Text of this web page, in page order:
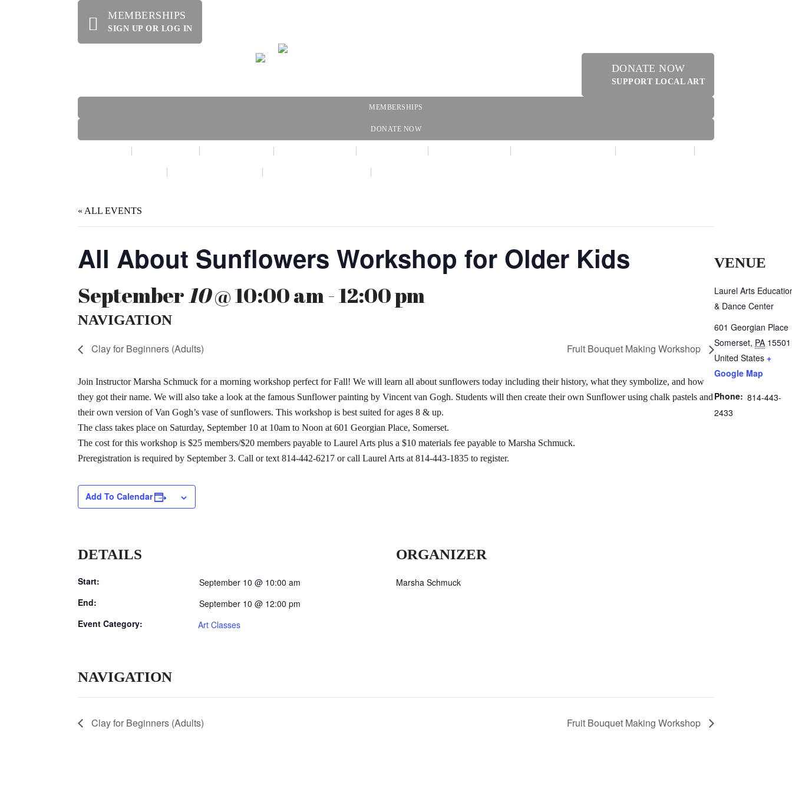
MEMBERSHIPS
SIGN UP OR LOG IN
DONATE NOW
SUPPORT LOCAL ART
MEMBERSHIPS
DONATE NOW
« ALL EVENTS
All About Sunflowers Workshop for Older Kids
September10@ 10:00 am - 12:00 pm
NAVIGATION
Clay for Beginners (Adults) Fruit Bouquet Making Workshop
Join Instructor Marsha Schmuck for a morning workshop perfect for Fall! We will learn all about sunflowers today including their history, what they symbolize, and how
they got their name. We will also take a look at the famous Sunflower painting by Vincent van Gogh. Students will then create their own Sunflower using chalk pastels and
their own version of Van Gogh’s vase of sunflowers. This workshop is best suited for ages 8 & up.
The class takes place on Saturday, September 10 at 10am to Noon at 601 Georgian Place, Somerset.
The cost for this workshop is $25 members/$20 members payable to Laurel Arts plus a $10 materials fee payable to Marsha Schmuck.
Preregistration is required by September 3. Call or text 814-442-6217 or call Laurel Arts at 814-443-1835 to register.
Add To Calendar
DETAILS
Start:
September 10 @ 10:00 am
End:
September 10 @ 12:00 pm
Event Category:
Art Classes
ORGANIZER
Marsha Schmuck
VENUE
Laurel Arts
& Dance Center
601 Georgian Place
Somerset, PA 15501
United States +
Google Map
Phone: 814-443-
2433
NAVIGATION
Clay for Beginners (Adults) Fruit Bouquet Making Workshop